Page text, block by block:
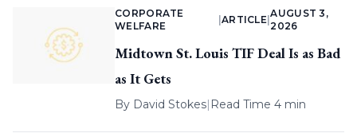
CORPORATE
WELFARE
ARTICLE |
AUGUST 3,
2026
Midtown St. Louis TIF Deal Is as Bad
as It Gets
By David Stokes| Read Time 4 min